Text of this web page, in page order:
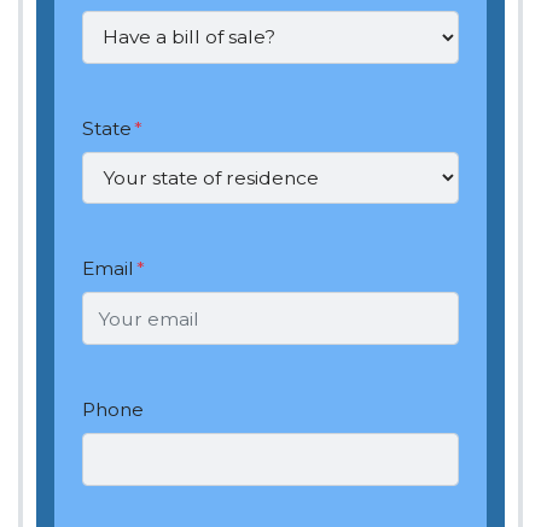
State*
Email *
Phone